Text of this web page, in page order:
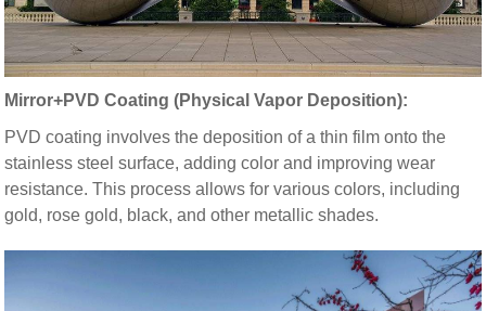
Mirror+PVD Coating (Physical Vapor Deposition):
PVD coating involves the deposition of a thin film onto the
stainless steel surface, adding color and improving wear
resistance. This process allows for various colors, including
gold, rose gold, black, and other metallic shades.